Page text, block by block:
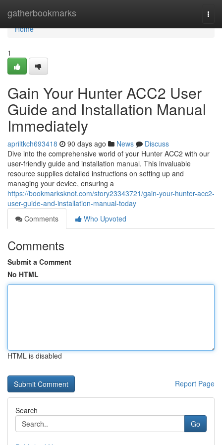
gatherbookmarks
Home
Home
1
Gain Your Hunter ACC2 User
Guide and Installation Manual
Immediately
apriltkch693418 90 days ago News
Discuss
Dive into the comprehensive world of your Hunter ACC2 with our
user-friendly guide and installation manual. This invaluable
resource supplies detailed instructions on setting up and
managing your device, ensuring a
https://bookmarksknot.com/story23343721/gain-your-hunter-acc2-
user-guide-and-installation-manual-today
Comments
Who Upvoted
Comments
Submit a Comment
No HTML
HTML is disabled
Report Page
Search
Go